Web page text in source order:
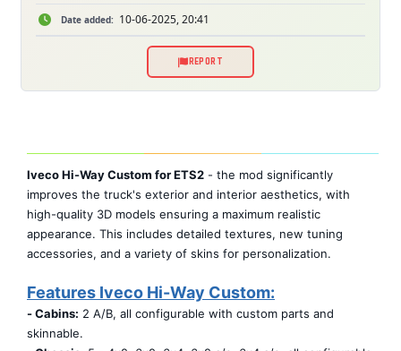
Date added: 10-06-2025, 20:41
REPORT
Iveco Hi-Way Custom for ETS2 - the mod significantly
improves the truck's exterior and interior aesthetics, with
high-quality 3D models ensuring a maximum realistic
appearance. This includes detailed textures, new tuning
accessories, and a variety of skins for personalization.
Features Iveco Hi-Way Custom:
- Cabins: 2 A/B, all configurable with custom parts and
skinnable.